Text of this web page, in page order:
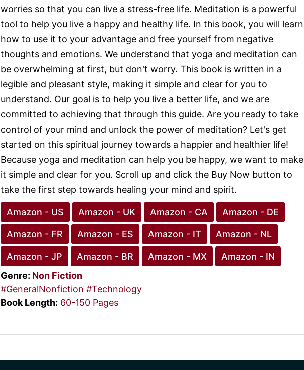
worries so that you can live a stress-free life. Meditation is a powerful
tool to help you live a happy and healthy life. In this book, you will learn
how to use it to your advantage and free yourself from negative
thoughts and emotions. We understand that yoga and meditation can
be overwhelming at first, but don't worry. This book is written in a
legible and pleasant style, making it simple and clear for you to
understand. Our goal is to help you live a better life, and we are
committed to achieving that through this guide. Are you ready to take
control of your mind and unlock the power of meditation? Let's get
started on this spiritual journey towards a happier and healthier life!
Because yoga and meditation can help you be happy, we want to make
it simple and clear for you. Scroll up and click the Buy Now button to
take the first step towards healing your mind and spirit.
Amazon - US Amazon - UK Amazon - CA Amazon - DE
Amazon - FR Amazon - ES Amazon - IT Amazon - NL
Amazon - JP Amazon - BR Amazon - MX
Amazon - IN
Genre: Non Fiction
#GeneralNonfiction #Technology
Book Length: 60-150 Pages